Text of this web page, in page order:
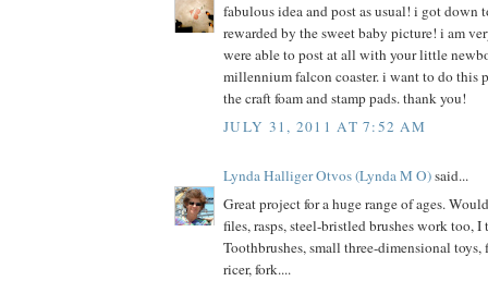
fabulous idea and post as usual! i got down
rewarded by the sweet baby picture! i am
were able to post at all with your little
millennium falcon coaster. i want to do this
the craft foam and stamp pads. thank you!
JULY 31, 2011 AT 7:52 AM
Lynda Halliger Otvos (Lynda M O)said...
Great project for a huge range of ages.
files, rasps, steel-bristled brushes work too, I
Toothbrushes, small three-dimensional
ricer, fork....